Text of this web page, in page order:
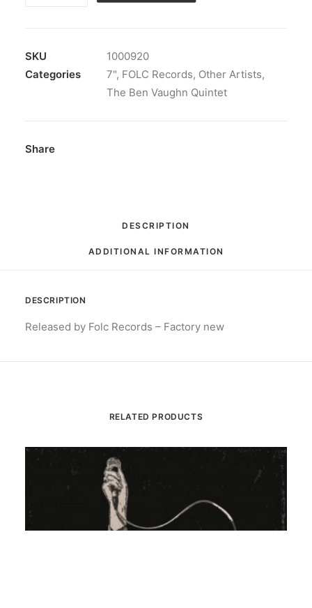
Tape
A
Tonearm:
SKU
1000920
Categories
7", FOLC Records, Other Artists,
The Ben Vaughn Quintet
Share
DESCRIPTION
ADDITIONAL INFORMATION
DESCRIPTION
Released by Folc Records – Factory new
RELATED PRODUCTS